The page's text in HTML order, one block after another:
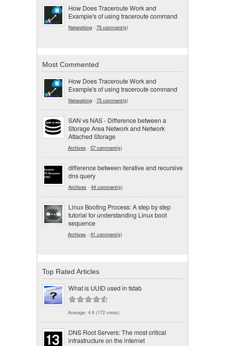
How Does Traceroute Work and
Example's of using traceroute command
Networking - 75 comment(s)
Most Commented
How Does Traceroute Work and
Example's of using traceroute command
Networking - 75 comment(s)
SAN vs NAS - Difference between a
Storage Area Network and Network
Attached Storage
Archives - 57 comment(s)
difference between iterative and recursive
dns query
Archives - 44 comment(s)
Linux Booting Process: A step by step
tutorial for understanding Linux boot
sequence
Archives - 41 comment(s)
Top Rated Articles
What is UUID used in fstab
Average: 4.6 (172 votes)
DNS Root Servers: The most critical
infrastructure on the internet